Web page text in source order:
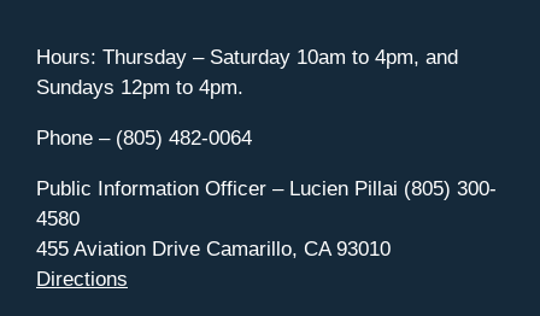
Hours: Thursday – Saturday 10am to 4pm, and
Sundays 12pm to 4pm.
Phone – (805) 482-0064
Public Information Officer – Lucien Pillai (805) 300-
4580
455 Aviation Drive Camarillo, CA 93010
Directions